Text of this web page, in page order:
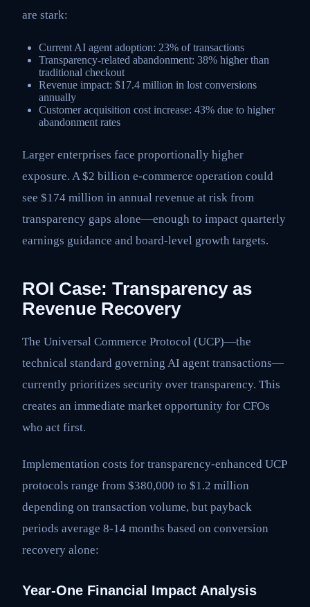
are stark:
Current AI agent adoption: 23% of transactions
Transparency-related abandonment: 38% higher than
traditional checkout
Revenue impact: $17.4 million in lost conversions
annually
Customer acquisition cost increase: 43% due to higher
abandonment rates
Larger enterprises face proportionally higher
exposure. A $2 billion e-commerce operation could
see $174 million in annual revenue at risk from
transparency gaps alone—enough to impact quarterly
earnings guidance and board-level growth targets.
ROI Case: Transparency as
Revenue Recovery
The Universal Commerce Protocol (UCP)—the
technical standard governing AI agent transactions—
currently prioritizes security over transparency. This
creates an immediate market opportunity for CFOs
who act first.
Implementation costs for transparency-enhanced UCP
protocols range from $380,000 to $1.2 million
depending on transaction volume, but payback
periods average 8-14 months based on conversion
recovery alone:
Year-One Financial Impact Analysis